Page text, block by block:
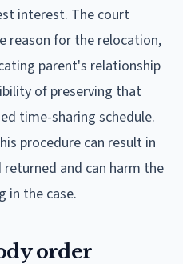
interest. The court
reason for the relocation,
parent's relationship
of preserving that
time-sharing schedule.
procedure can result in
and can harm the
in the case.
order